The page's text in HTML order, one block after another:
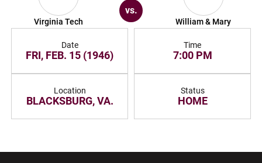
Virginia Tech
vs.
William & Mary
Date
FRI, FEB. 15 (1946)
Time
7:00 PM
Location
BLACKSBURG, VA.
Status
HOME